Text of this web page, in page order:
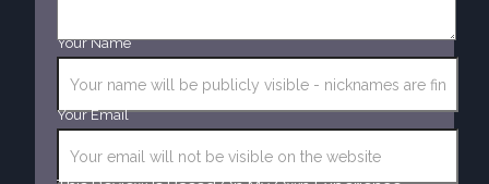
Your Name
Your Email